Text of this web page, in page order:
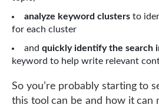
analyze keyword clusters to
for each cluster
and quickly identify the search
keyword to help write relevant
So you’re probably starting to
this tool can be and how it can